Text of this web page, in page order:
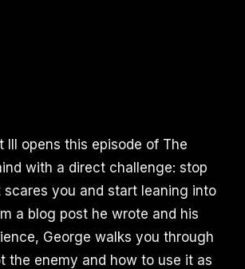
III opens this episode of The
with a direct challenge: stop
you and start leaning into
a blog post he wrote and his
George walks you through
the enemy and how to use it as